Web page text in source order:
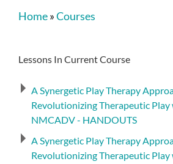
Home»Courses
Lessons In Current Course
A Synergetic Play Therapy
Revolutionizing Therapeutic
NMCADV - HANDOUTS
A Synergetic Play Therapy
Revolutionizing Therapeutic